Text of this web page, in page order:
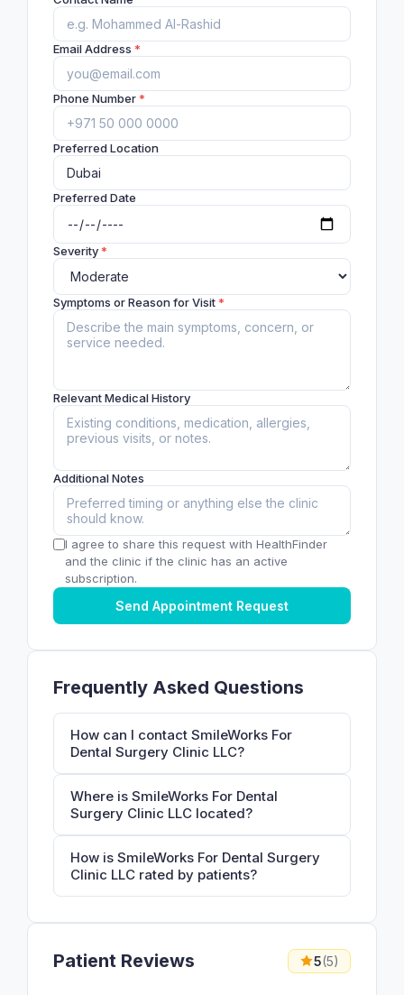
Email Address *
Phone Number*
Preferred Location
Preferred Date
Severity*
Symptoms or Reason for Visit*
Relevant Medical History
Additional Notes
I agree to share this request with HealthFinder
and the clinic if the clinic has an active
subscription.
Send Appointment Request
Frequently Asked Questions
How can I contact SmileWorks For
Dental Surgery Clinic LLC?
Where is SmileWorks For Dental
Surgery Clinic LLC located?
How is SmileWorks For Dental Surgery
Clinic LLC rated by patients?
Patient Reviews 5(5)